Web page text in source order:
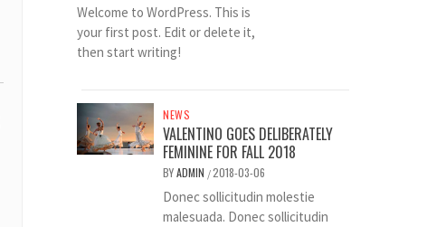
Welcome to WordPress. This is
your first post. Edit or delete it,
then start writing!
NEWS
VALENTINO GOES DELIBERATELY
FEMININE FOR FALL 2018
BYADMIN /2018-03-06
Donec sollicitudin molestie
malesuada. Donec sollicitudin